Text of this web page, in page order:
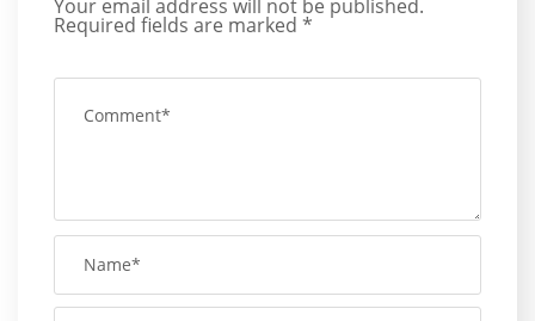
Your email address will not be published.
Required fields are marked *